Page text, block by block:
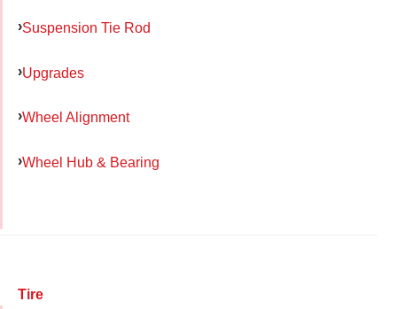
Suspension Tie Rod
Upgrades
Wheel Alignment
Wheel Hub & Bearing
Tire